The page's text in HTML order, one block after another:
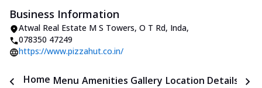
Business Information
Atwal Real Estate M S Towers, O T Rd, Inda,
078350 47249
https://www.pizzahut.co.in/
Home Menu Amenities Gallery Location Details